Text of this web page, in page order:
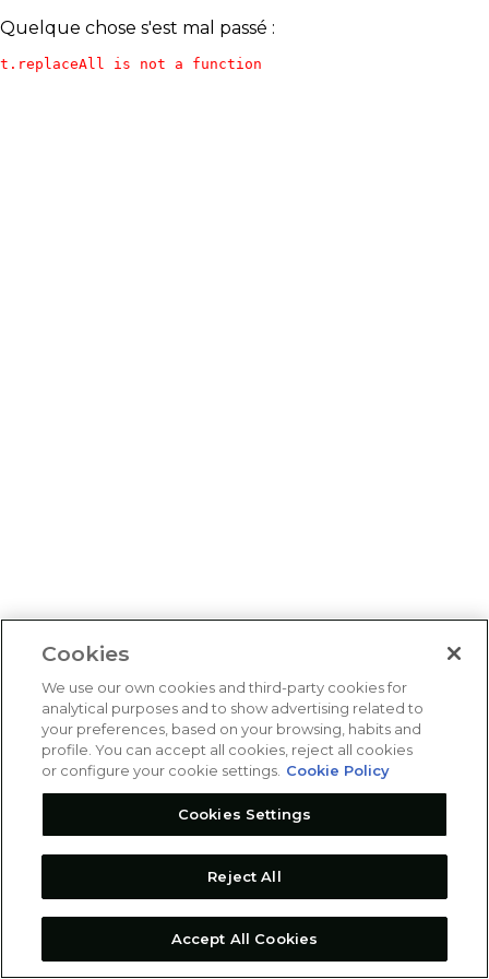
Quelque chose s'est mal passé :
t.replaceAll is not a function
Cookies
We use our own cookies and third-party cookies for
analytical purposes and to show advertising related to
your preferences, based on your browsing, habits and
profile. You can accept all cookies, reject all cookies
or configure your cookie settings. Cookie Policy
Cookies Settings
Reject All
Accept All Cookies